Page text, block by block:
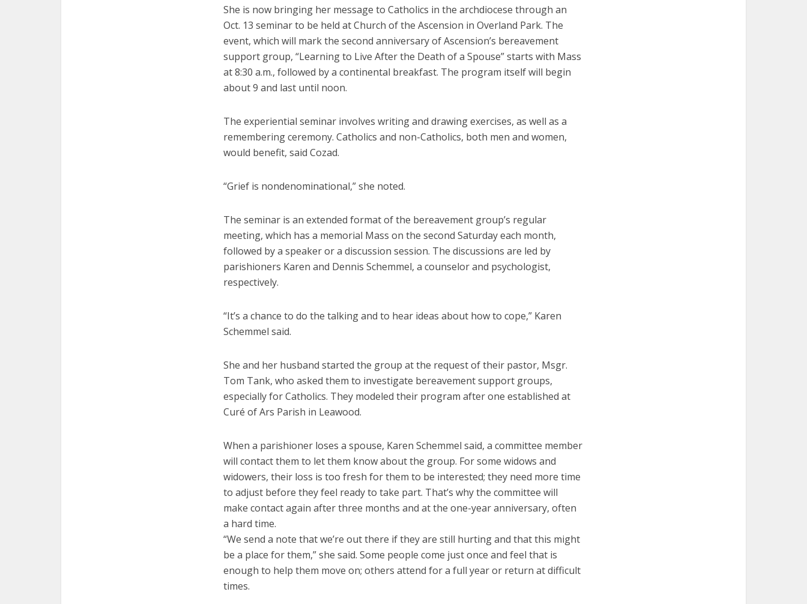
She is now bringing her message to Catholics in the archdiocese through an
Oct. 13 seminar to be held at Church of the Ascension in Overland Park. The
event, which will mark the second anniversary of Ascension’s bereavement
support group, “Learning to Live After the Death of a Spouse” starts with Mass
at 8:30 a.m., followed by a continental breakfast. The program itself will begin
about 9 and last until noon.
The experiential seminar involves writing and drawing exercises, as well as a
remembering ceremony. Catholics and non-Catholics, both men and women,
would benefit, said Cozad.
“Grief is nondenominational,” she noted.
The seminar is an extended format of the bereavement group’s regular
meeting, which has a memorial Mass on the second Saturday each month,
followed by a speaker or a discussion session. The discussions are led by
parishioners Karen and Dennis Schemmel, a counselor and psychologist,
respectively.
“It’s a chance to do the talking and to hear ideas about how to cope,” Karen
Schemmel said.
She and her husband started the group at the request of their pastor, Msgr.
Tom Tank, who asked them to investigate bereavement support groups,
especially for Catholics. They modeled their program after one established at
Curé of Ars Parish in Leawood.
When a parishioner loses a spouse, Karen Schemmel said, a committee member
will contact them to let them know about the group. For some widows and
widowers, their loss is too fresh for them to be interested; they need more time
to adjust before they feel ready to take part. That’s why the committee will
make contact again after three months and at the one-year anniversary, often
a hard time.
“We send a note that we’re out there if they are still hurting and that this might
be a place for them,” she said. Some people come just once and feel that is
enough to help them move on; others attend for a full year or return at difficult
times.